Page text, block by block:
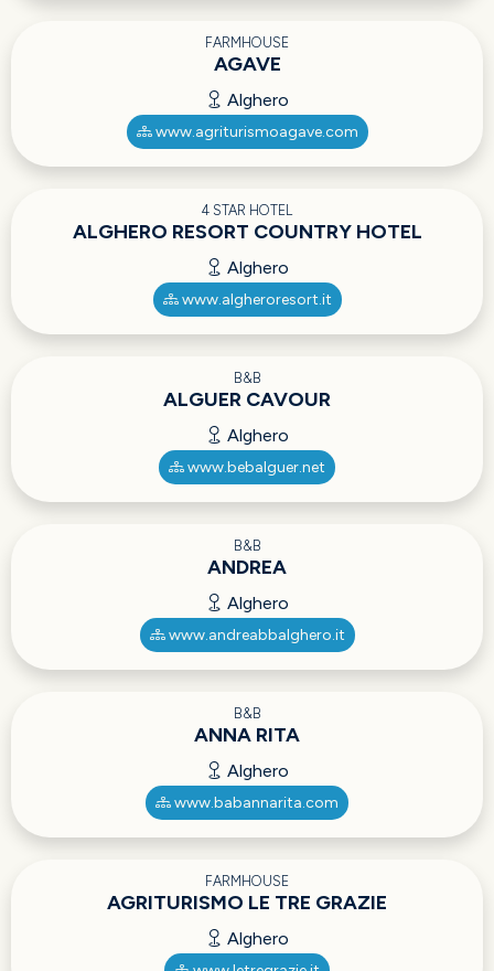
FARMHOUSE
AGAVE
Alghero
www.agriturismoagave.com
4 STAR HOTEL
ALGHERO RESORT COUNTRY HOTEL
Alghero
www.algheroresort.it
B&B
ALGUER CAVOUR
Alghero
www.bebalguer.net
B&B
ANDREA
Alghero
www.andreabbalghero.it
B&B
ANNA RITA
Alghero
www.babannarita.com
FARMHOUSE
AGRITURISMO LE TRE GRAZIE
Alghero